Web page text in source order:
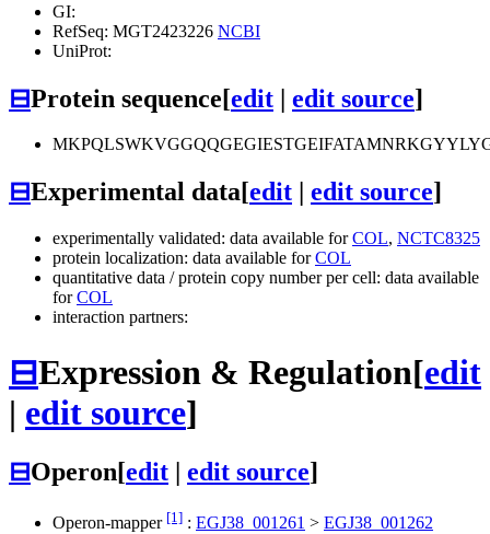
GI:
RefSeq: MGT2423226 NCBI
UniProt:
⊟Protein sequence[edit | edit source]
⊟Experimental data[edit edit source]
experimentally validated: data available forCOL, NCTC8325
protein localization: data available forCOL
quantitative data / protein copy number per cell: data available
forCOL
interaction partners:
⊟Expression & Regulation[edit
| edit source]
⊟Operon[edit | edit source]
Operon-mapper [1] : EGJ38_001261 > EGJ38_001262